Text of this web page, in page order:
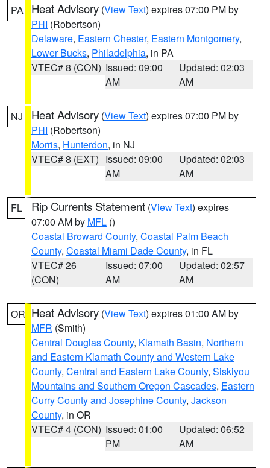
PA Heat Advisory (View Text) expires 07:00 PM by
PHI (Robertson)
Delaware, Eastern Chester, Eastern Montgomery,
Lower Bucks, Philadelphia, in PA
VTEC# 8 (CON) Issued: 09:00
AM
Updated: 02:03
AM
NJ Heat Advisory (View Text) expires 07:00 PM by
PHI (Robertson)
Morris, Hunterdon, in NJ
VTEC# 8 (EXT) Issued: 09:00
AM
Updated: 02:03
AM
FL Rip Currents Statement (View Text) expires
07:00 AM by MFL ()
Coastal Broward County, Coastal Palm Beach
County, Coastal Miami Dade County, in FL
VTEC# 26
(CON)
Issued: 07:00
AM
Updated: 02:57
AM
OR Heat Advisory (View Text) expires 01:00 AM by
MFR (Smith)
Central Douglas County, Klamath Basin, Northern
and Eastern Klamath County and Western Lake
County, Central and Eastern Lake County, Siskiyou
Mountains and Southern Oregon Cascades, Eastern
Curry County and Josephine County, Jackson
County, in OR
VTEC# 4 (CON) Issued: 01:00
PM
Updated: 06:52
AM